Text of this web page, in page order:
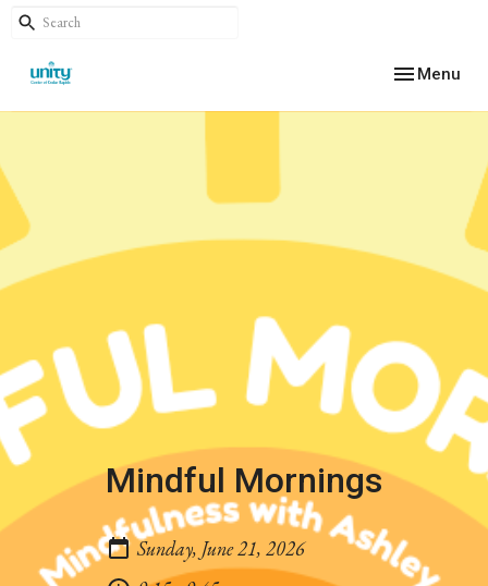
Toggle
Menu
Mindful Mornings
Sunday, June 21, 2026